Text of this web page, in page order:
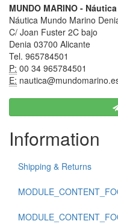
MUNDO MARINO -
Náutica Mundo Marino
C/ Joan Fuster 2C bajo
Denia 03700 Alicante
Tel. 965784501
P: 00 34 965784501
E:
Information
Shipping & Returns